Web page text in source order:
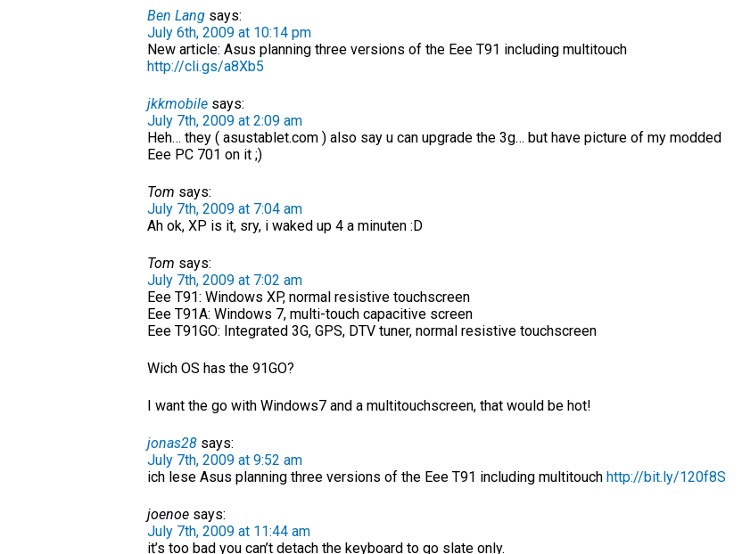
Ben Lang says:
July 6th, 2009 at 10:14 pm
New article: Asus planning three versions of the Eee T91 including multitouch
http://cli.gs/a8Xb5
jkkmobile says:
July 7th, 2009 at 2:09 am
Heh… they ( asustablet.com ) also say u can upgrade the 3g… but have picture of my modded
Eee PC 701 on it ;)
Tom says:
July 7th, 2009 at 7:04 am
Ah ok, XP is it, sry, i waked up 4 a minuten :D
Tom says:
July 7th, 2009 at 7:02 am
Eee T91: Windows XP, normal resistive touchscreen
Eee T91A: Windows 7, multi-touch capacitive screen
Eee T91GO: Integrated 3G, GPS, DTV tuner, normal resistive touchscreen
Wich OS has the 91GO?
I want the go with Windows7 and a multitouchscreen, that would be hot!
jonas28 says:
July 7th, 2009 at 9:52 am
ich lese Asus planning three versions of the Eee T91 including multitouch http://bit.ly/120f8S
joenoe says:
July 7th, 2009 at 11:44 am
it’s too bad you can’t detach the keyboard to go slate only.